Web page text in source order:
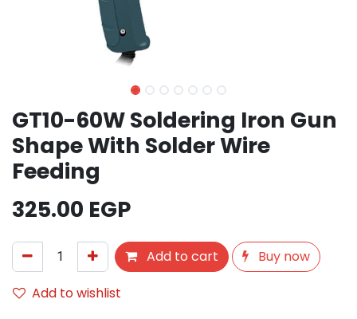
GT10-60W Soldering Iron Gun
Shape With Solder Wire
Feeding
325.00 EGP
Add to cart
Buy now
Add to wishlist